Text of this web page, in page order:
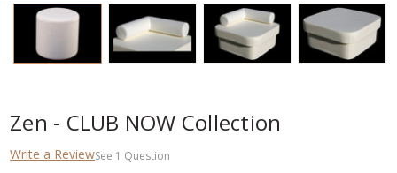
Zen - CLUB NOW Collection
Write a ReviewSee 1 Question